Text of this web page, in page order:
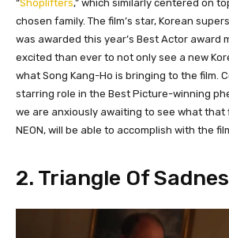
“Shoplifters,” which similarly centered on
chosen family. The film’s star, Korean
was awarded this year’s Best Actor award
excited than ever to not only see a new
what Song Kang-Ho is bringing to the film.
starring role in the Best Picture-winning
we are anxiously awaiting to see what that
NEON, will be able to accomplish with the
2. Triangle Of